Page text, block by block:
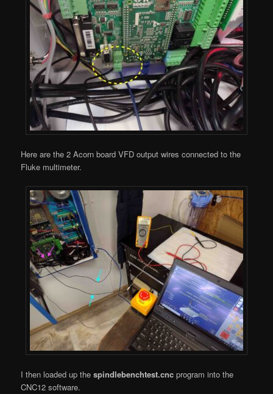
Here are the 2 Acorn board VFD output wires connected to the
Fluke multimeter.
I then loaded up thespindlebenchtest.cnc program into the
CNC12 software.